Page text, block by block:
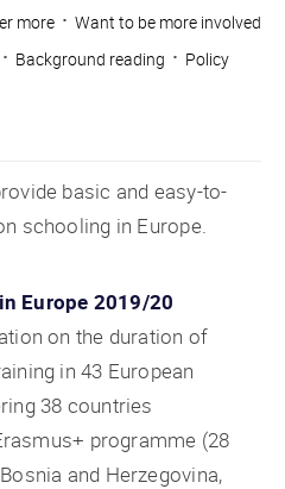
more · Want to be more involved
· Background reading · Policy
basic and easy-to-
schooling in Europe.
Europe 2019/20
on the duration of
in 43 European
38 countries
programme (28
and Herzegovina,